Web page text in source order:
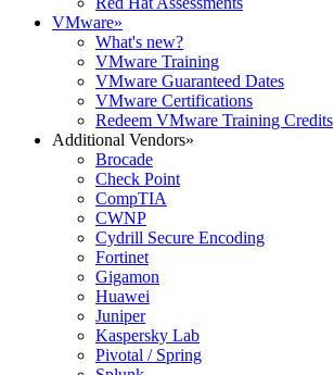
VMware»
What's new?
VMware Training
VMware Guaranteed Dates
VMware Certifications
Redeem VMware Training Credits
Additional Vendors»
Brocade
Check Point
CompTIA
CWNP
Cydrill Secure Encoding
Fortinet
Gigamon
Huawei
Juniper
Kaspersky Lab
Pivotal / Spring